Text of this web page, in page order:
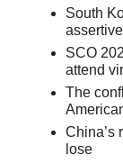
South
SCO
attend
The
China’s
lose